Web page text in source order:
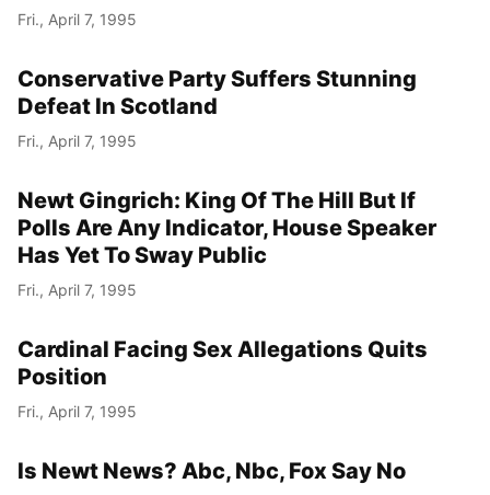
Fri., April 7, 1995
Conservative Party Suffers Stunning
Defeat In Scotland
Fri., April 7, 1995
Newt Gingrich: King Of The Hill But If
Polls Are Any Indicator, House Speaker
Has Yet To Sway Public
Fri., April 7, 1995
Cardinal Facing Sex Allegations Quits
Position
Fri., April 7, 1995
Is Newt News? Abc, Nbc, Fox Say No